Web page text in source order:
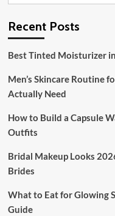
with
and
treatments
Recent Posts
Best Tinted Moisturizer
Men’s Skincare Routine
Actually Need
How to Build a Capsule
Outfits
Bridal Makeup Looks
Brides
What to Eat for Glowing
Guide